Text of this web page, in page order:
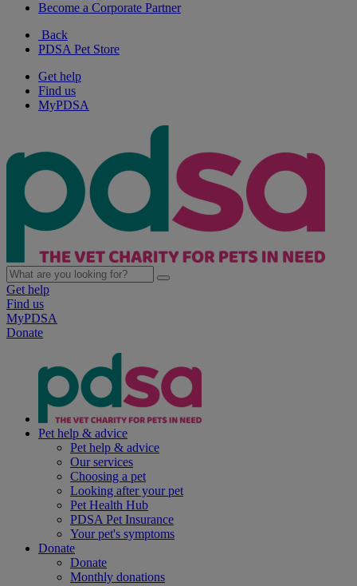
Become a Corporate Partner
Back
PDSA Pet Store
Get help
Find us
MyPDSA
Get help
Find us
MyPDSA
Donate
Pet help & advice
Pet help & advice
Our services
Choosing a pet
Looking after your pet
Pet Health Hub
PDSA Pet Insurance
Your pet's symptoms
Donate
Donate
Monthly donations